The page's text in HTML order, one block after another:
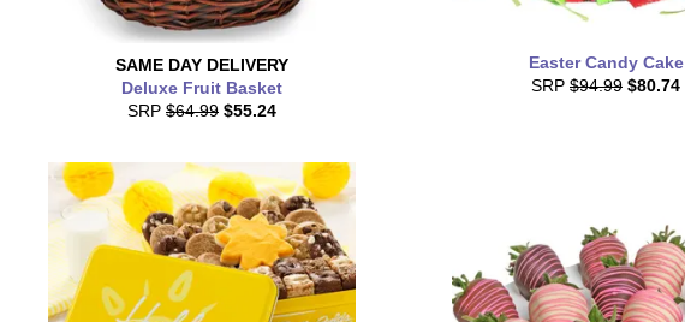
SAME DAY DELIVERY
Deluxe Fruit Basket
SRP $64.99 $55.24
Easter Candy Cake
SRP $94.99 $80.74